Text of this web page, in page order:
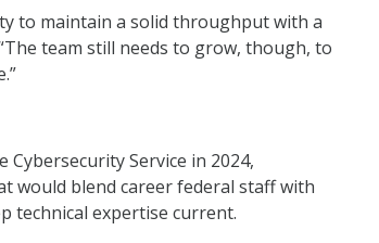
to maintain a solid throughput with a
team still needs to grow, though, to
Service in 2024,
would blend career federal staff with
technical expertise current.